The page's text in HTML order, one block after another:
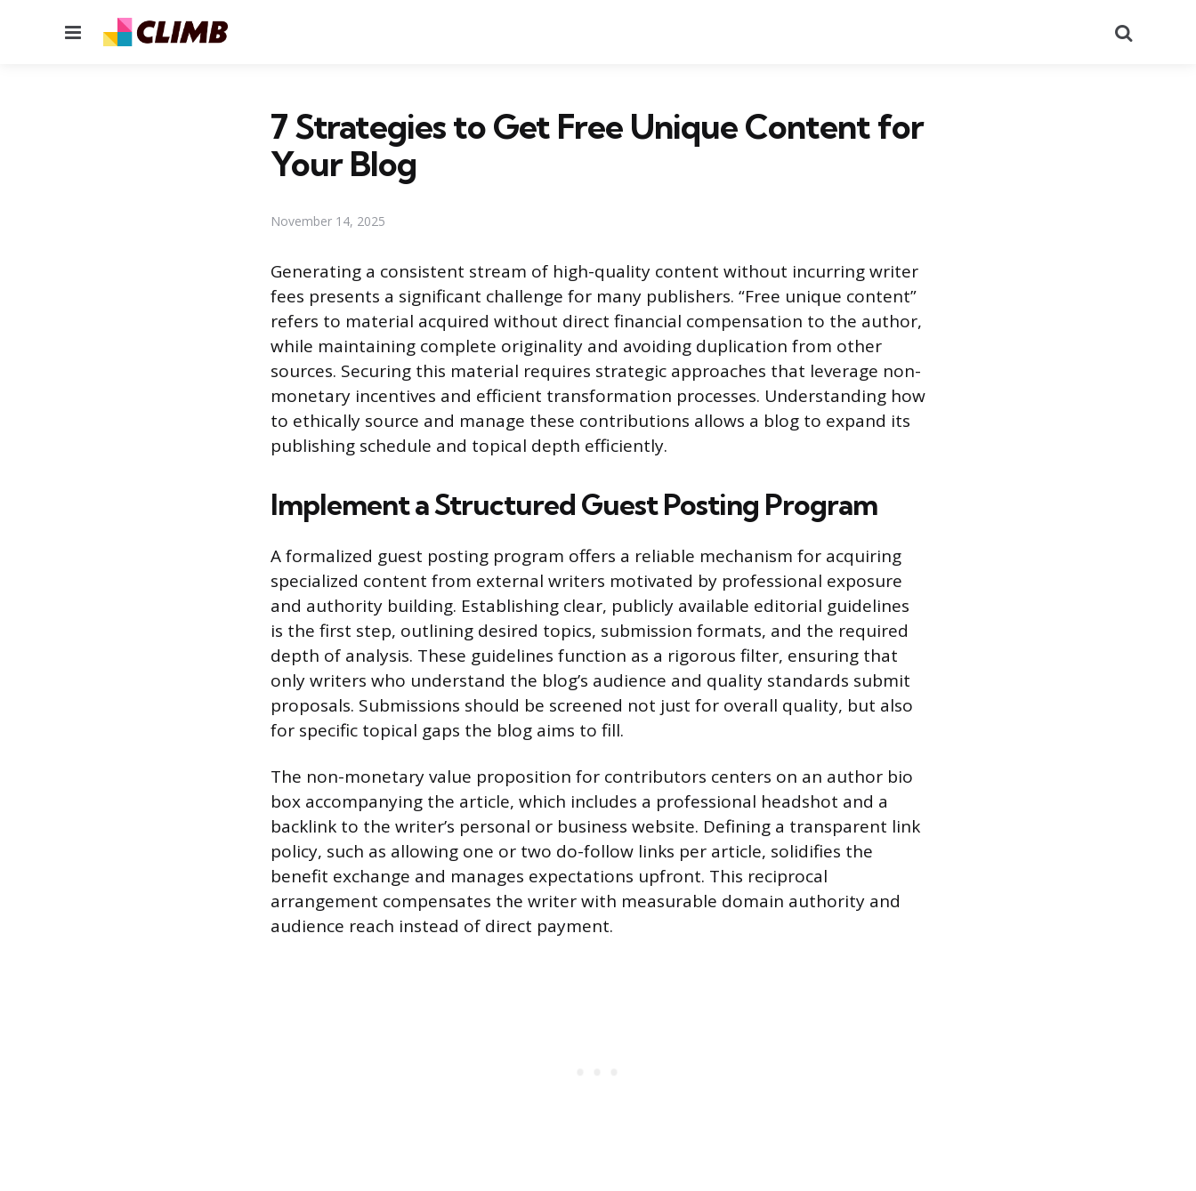
Menu
7 Strategies to Get Free Unique Content for
Your Blog
November 14, 2025
Generating a consistent stream of high-quality content without incurring writer
fees presents a significant challenge for many publishers. “Free unique content”
refers to material acquired without direct financial compensation to the author,
while maintaining complete originality and avoiding duplication from other
sources. Securing this material requires strategic approaches that leverage non-
monetary incentives and efficient transformation processes. Understanding how
to ethically source and manage these contributions allows a blog to expand its
publishing schedule and topical depth efficiently.
Implement a Structured Guest Posting Program
A formalized guest posting program offers a reliable mechanism for acquiring
specialized content from external writers motivated by professional exposure
and authority building. Establishing clear, publicly available editorial guidelines
is the first step, outlining desired topics, submission formats, and the required
depth of analysis. These guidelines function as a rigorous filter, ensuring that
only writers who understand the blog’s audience and quality standards submit
proposals. Submissions should be screened not just for overall quality, but also
for specific topical gaps the blog aims to fill.
The non-monetary value proposition for contributors centers on an author bio
box accompanying the article, which includes a professional headshot and a
backlink to the writer’s personal or business website. Defining a transparent link
policy, such as allowing one or two do-follow links per article, solidifies the
benefit exchange and manages expectations upfront. This reciprocal
arrangement compensates the writer with measurable domain authority and
audience reach instead of direct payment.